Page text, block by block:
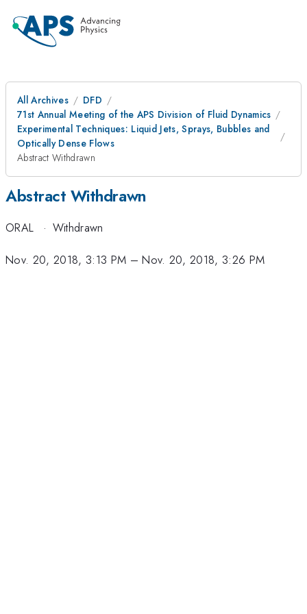
All Archives
DFD
71st Annual Meeting of the APS Division of Fluid Dynamics
Experimental Techniques: Liquid Jets, Sprays, Bubbles and
Optically Dense Flows
Abstract Withdrawn
Abstract Withdrawn
ORAL · Withdrawn
Nov. 20, 2018, 3:13 PM –Nov. 20, 2018, 3:26 PM